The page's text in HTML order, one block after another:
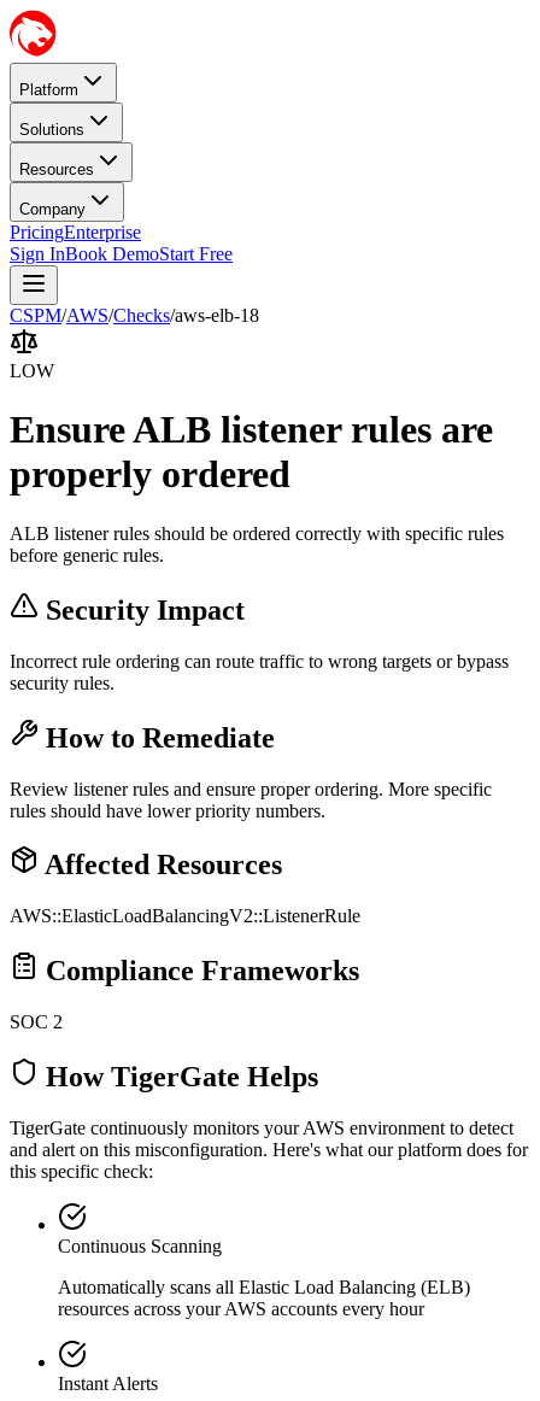
Platform
Solutions
Resources
Company
PricingEnterprise
Sign InBook DemoStart Free
CSPM/AWS/Checks/aws-elb-18
LOW
Ensure ALB listener rules are
properly ordered
ALB listener rules should be ordered correctly with specific rules
before generic rules.
Security Impact
Incorrect rule ordering can route traffic to wrong targets or bypass
security rules.
How to Remediate
Review listener rules and ensure proper ordering. More specific
rules should have lower priority numbers.
Affected Resources
AWS::ElasticLoadBalancingV2::ListenerRule
Compliance Frameworks
SOC 2
How TigerGate Helps
TigerGate continuously monitors your AWS environment to detect
and alert on this misconfiguration. Here's what our platform does for
this specific check:
Continuous Scanning
Automatically scans all Elastic Load Balancing (ELB)
resources across your AWS accounts every hour
Instant Alerts